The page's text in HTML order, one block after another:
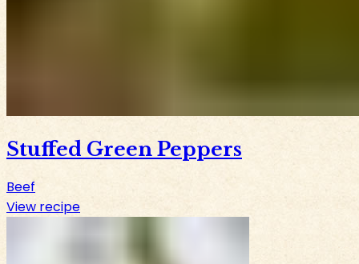
Stuffed Green Peppers
Beef
View recipe